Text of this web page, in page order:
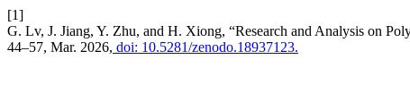
[1]
G. Lv, J. Jiang, Y. Zhu, and H. Xiong, “Research and Analysis on
44–57, Mar. 2026, doi: 10.5281/zenodo.18937123.